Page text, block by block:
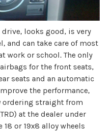
looks good, is very
and can take care of most
work or school. The only
for the front seats,
seats and an automatic
the performance,
ordering straight from
at the dealer under
or 19x8 alloy wheels